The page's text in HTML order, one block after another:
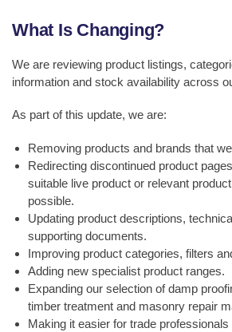
What Is Changing?
We are reviewing product listings,
information and stock availability across
As part of this update, we are:
Removing products and brands that
Redirecting discontinued product
suitable live product or relevant
possible.
Updating product descriptions,
supporting documents.
Improving product categories, filters
Adding new specialist product ranges.
Expanding our selection of damp
timber treatment and masonry repair
Making it easier for trade